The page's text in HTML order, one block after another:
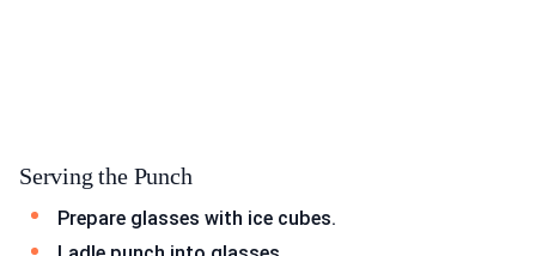
Serving the Punch
Prepare glasses with ice cubes.